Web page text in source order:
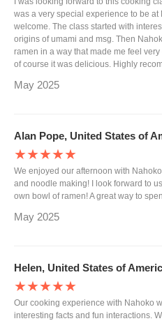
was a very special experience to be
welcome. The class started with
origins of umami and msg. Then
ramen in a way that made me feel
of course it was delicious. Highly
May 2025
Alan Pope, United States of
★★★★★
We enjoyed our afternoon with
and noodle making! I look forward to
own bowl of ramen! A great way to
May 2025
Helen, United States of
★★★★★
Our cooking experience with Nahoko
interesting facts and fun interactions.